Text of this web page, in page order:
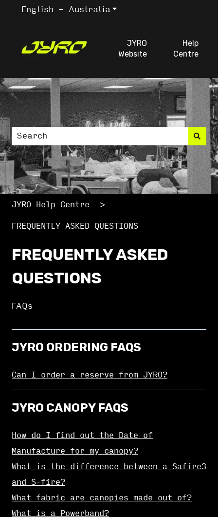
English - Australia Show submenu for
JYRO
Website
Help
Centre
This is a search
There are no suggestions because the
JYRO Help Centre
FREQUENTLY ASKED QUESTIONS
FREQUENTLY ASKED
QUESTIONS
FAQs
JYRO ORDERING FAQS
Can I order a reserve from JYRO?
JYRO CANOPY FAQS
How do I find out the Date of
Manufacture for my canopy?
What is the difference between a Safire3
and S-fire?
What fabric are canopies made out of?
What is a Powerband?